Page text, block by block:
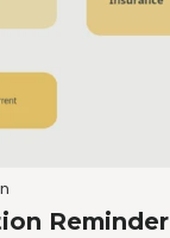
Reminder